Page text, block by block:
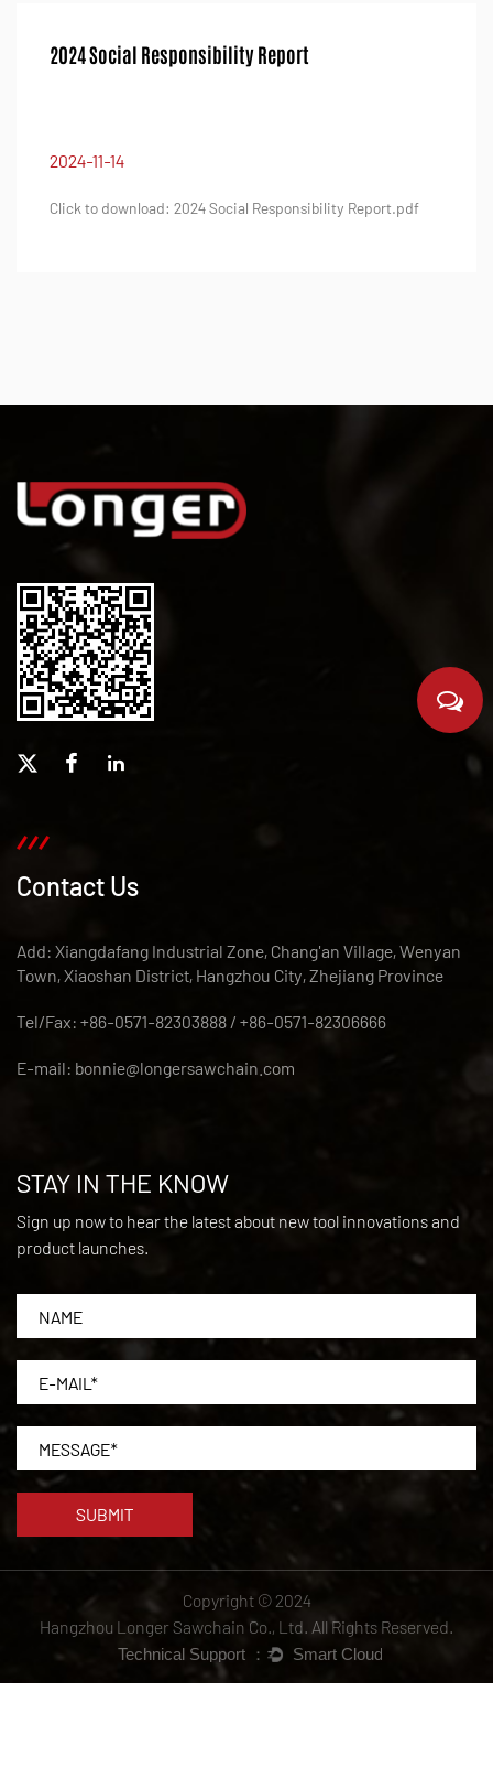
Report.pdf
2024 Quality Integrity Report
Click to download: 2024 Quality Integrity
Contact Us
Add: Xiangdafang Industrial Zone, Chang'an Village, Wenyan
Town, Xiaoshan District, Hangzhou City, Zhejiang Province
Tel/Fax: +86-0571-82303888 / +86-0571-82306666
E-mail: bonnie@longersawchain.com
STAY IN THE KNOW
Sign up now to hear the latest about new tool innovations and
product launches.
Copyright © 2024
Hangzhou Longer Sawchain Co., Ltd. All Rights Reserved.